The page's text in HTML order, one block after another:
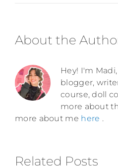
About the
Hey! I'm
blogger,
course, doll
more about
more about me here .
Related Posts